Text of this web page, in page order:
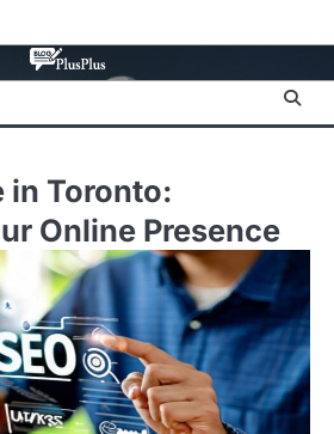
in Toronto:
Online Presence